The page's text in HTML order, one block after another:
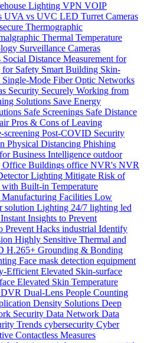
Lighting VPN VOIP
UVA vs UVC LED Turret Cameras
Thermographic
Thermal Temperature
Surveillance Cameras
Social Distance Measurement for
for Safety Smart Building Skin-
Single-Mode Fiber Optic Networks
Security Securely Working from
Solutions Save Energy
Safe Screenings Safe Distance
Pros & Cons of Leaving
screening Post-COVID Security
Physical Distancing Phishing
Business Intelligence outdoor
Office Buildings office NVR's NVR
Lighting Mitigate Risk of
Built-in Temperature
Manufacturing Facilities Low
solution Lighting 24/7 lighting led
Instant Insights to Prevent
Prevent Hacks industrial Identify
Highly Sensitive Thermal and
H.265+ Grounding & Bonding
Face mask detection equipment
Efficient Elevated Skin-surface
Elevated Skin Temperature
DVR Dual-Lens People Counting
Density Solutions Deep
Security Data Network Data
Trends cybersecurity Cyber
Contactless Measures